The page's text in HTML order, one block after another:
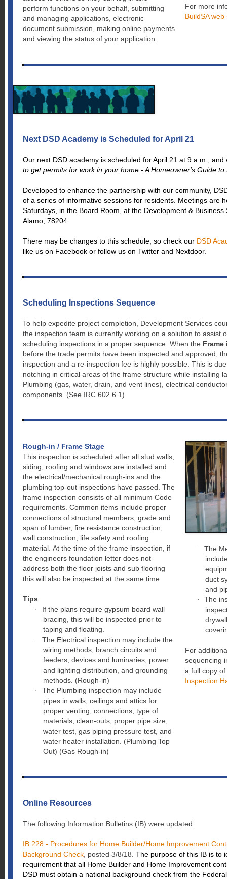
perform functions on your behalf, submitting
and managing applications, electronic
document submission, making online payments
and viewing the status of your application.
For more
BuildSA web
Next DSD Academy is Scheduled for April 21
Our next DSD academy is scheduled for April 21 at 9 a.m., and
to get permits for work in your home - A Homeowner's Guide to
Developed to enhance the partnership with our community,
of a series of informative sessions for residents. Meetings are
Saturdays, in the Board Room, at the Development & Business
Alamo, 78204.
There may be changes to this schedule, so check our DSD
like us on Facebook or follow us on Twitter and Nextdoor.
Scheduling Inspections Sequence
To help expedite project completion, Development Services
the inspection team is currently working on a solution to assist
scheduling inspections in a proper sequence. When the Frame
before the trade permits have been inspected and approved,
inspection and a re-inspection fee is highly possible. This is
notching in critical areas of the frame structure while installing
Plumbing (gas, water, drain, and vent lines), electrical
components. (See IRC 602.6.1)
Rough-in / Frame Stage
This inspection is scheduled after all stud walls,
siding, roofing and windows are installed and
the electrical/mechanical rough-ins and the
plumbing top-out inspections have passed. The
frame inspection consists of all minimum Code
requirements. Common items include proper
connections of structural members, grade and
span of lumber, fire resistance construction,
wall construction, life safety and roofing
material. At the time of the frame inspection, if
the engineers foundation letter does not
address both the floor joists and sub flooring
this will also be inspected at the same time.
Tips
·
If the plans require gypsum board wall
bracing, this will be inspected prior to
taping and floating.
·
The Electrical inspection may include the
wiring methods, branch circuits and
feeders, devices and luminaries, power
and lighting distribution, and grounding
methods. (Rough-in)
·
The Plumbing inspection may include
pipes in walls, ceilings and attics for
proper venting, connections, type of
materials, clean-outs, proper pipe size,
water test, gas piping pressure test, and
water heater installation. (Plumbing Top
Out) (Gas Rough-in)
·
The
duct
and
·
The
For
sequencing
a full copy
Inspection
Online Resources
The following Information Bulletins (IB) were updated:
IB 228 - Procedures for Home Builder/Home Improvement
Background Check , posted 3/8/18. The purpose of this IB is to
requirement that all Home Builder and Home Improvement
DSD must obtain a national background check from the